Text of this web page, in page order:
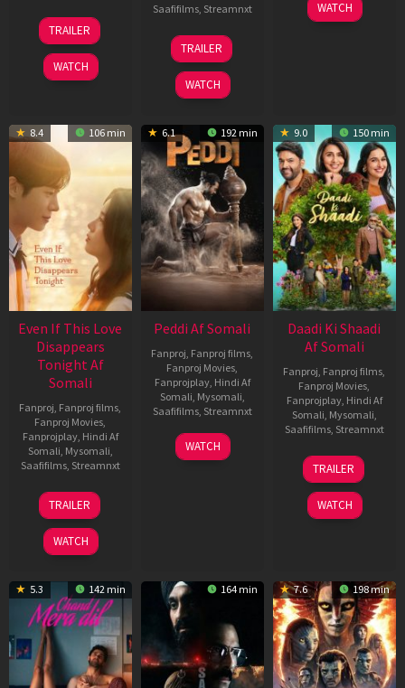
13
May
2026
TRAILER
WATCH
Saafifilms, Streamnxt
18
Jun
2026
TRAILER
WATCH
May
WATCH
8.4 106 min
Even If This Love
Disappears
Tonight Af
Somali
Fanproj Fanproj films
Fanproj Movies
Fanprojplay, Hindi Af
Somali Mysomali
Saafifilms, Streamnxt
24
Dec
2025
TRAILER
WATCH
6.1 192 min
Peddi Af Somali
Fanproj Fanproj films
Fanproj Movies
Fanprojplay, Hindi Af
Somali Mysomali
Saafifilms, Streamnxt
03
Jun
WATCH
9.0 150 min
Daadi Ki Shaadi
Af Somali
Fanproj Fanproj films
Fanproj Movies
Fanprojplay, Hindi Af
Somali Mysomali
Saafifilms, Streamnxt
08
May
2026
TRAILER
WATCH
5.3 142 min 164 min 7.6 198 min